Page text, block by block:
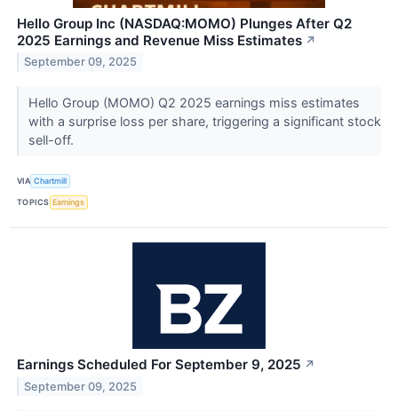
Hello Group Inc (NASDAQ:MOMO) Plunges After Q2
2025 Earnings and Revenue Miss Estimates ↗
September 09, 2025
Hello Group (MOMO) Q2 2025 earnings miss estimates
with a surprise loss per share, triggering a significant stock
sell-off.
VIA Chartmill
TOPICS Earnings
Earnings Scheduled For September 9, 2025 ↗
September 09, 2025